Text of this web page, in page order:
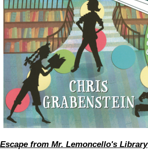
Escape from Mr. Lemoncello's Library